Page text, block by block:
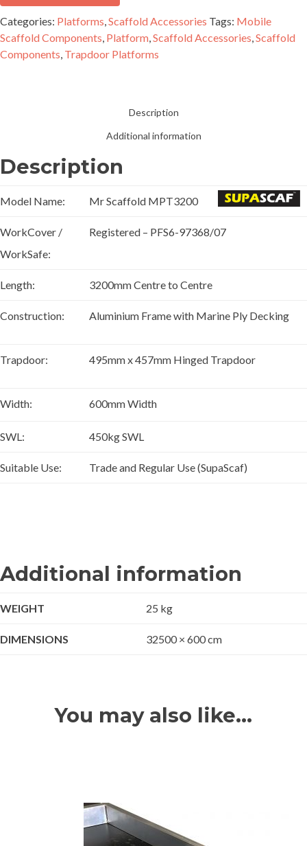
Platform
-
MPT3200
quantity
Categories: Platforms Scaffold Accessories Tags: Mobile
Scaffold Components Platform Scaffold Accessories Scaffold
Components Trapdoor Platforms
Description
Additional information
Description
Model Name: Mr Scaffold MPT3200
WorkCover /
WorkSafe:
Registered – PFS6-97368/07
Length: 3200mm Centre to Centre
Construction: Aluminium Frame with Marine Ply Decking
Trapdoor: 495mm x 457mm Hinged Trapdoor
Width: 600mm Width
SWL: 450kg SWL
Suitable Use: Trade and Regular Use (SupaScaf)
Additional information
WEIGHT 25 kg
DIMENSIONS 32500 × 600 cm
You may also like…